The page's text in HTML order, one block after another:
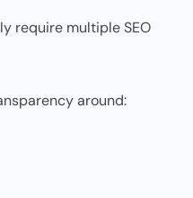
require multiple SEO
around: